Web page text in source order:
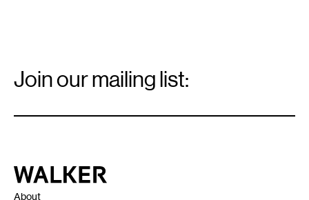
Signup
Join our mailing list:
Walker Art Center
About